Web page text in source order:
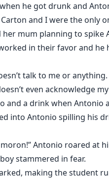
he got drunk and
and I were the only
mum planning to
in their favor and
talk to me or
even acknowledge
and a drink when
into Antonio spilling his
Antonio roared at
stammered in fear.
making the student